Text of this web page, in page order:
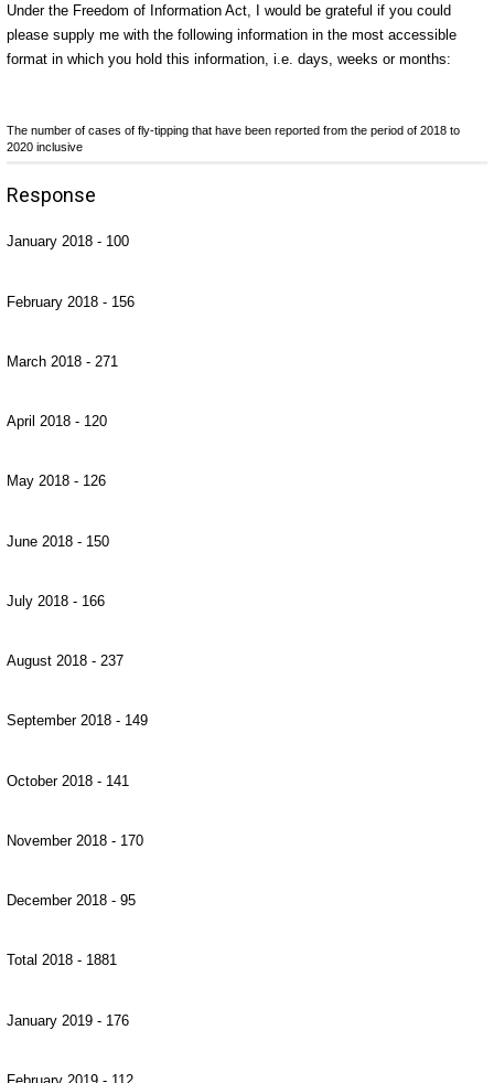
Under the Freedom of Information Act, I would be grateful if you could
please supply me with the following information in the most accessible
format in which you hold this information, i.e. days, weeks or months:
The number of cases of fly-tipping that have been reported from the period of 2018 to
2020 inclusive
Response
January 2018 - 100
February 2018 - 156
March 2018 - 271
April 2018 - 120
May 2018 - 126
June 2018 - 150
July 2018 - 166
August 2018 - 237
September 2018 - 149
October 2018 - 141
November 2018 - 170
December 2018 - 95
Total 2018 - 1881
January 2019 - 176